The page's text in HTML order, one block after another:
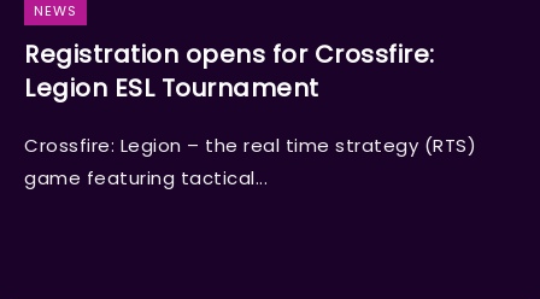
NEWS
Registration opens for Crossfire:
Legion ESL Tournament
Crossfire: Legion – the real time strategy (RTS)
game featuring tactical...